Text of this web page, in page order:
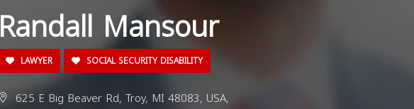
Randall Mansour
LAWYER SOCIAL SECURITY DISABILITY
625 E Big Beaver Rd, Troy, MI 48083, USA,